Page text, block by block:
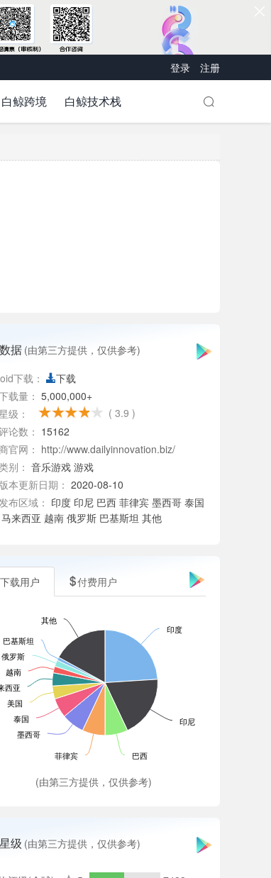
登录 注册
白鲸跨境 白鲸技术栈
据 (由第三方提供，仅供参考)
下载：
下载
载量： 5,000,000+
级：
( 3.9 )
论数： 15162
官网： http://www.dailyinnovation.biz/
别： 音乐游戏 游戏
本更新日期： 2020-08-10
布区域： 印度 印尼 巴西 菲律宾 墨西哥 泰国
来西亚 越南 俄罗斯 巴基斯坦 其他
下载用户 付费用户
印度
印尼
巴西
菲律宾
墨西哥
泰国
美国
西亚
越南
俄罗斯
巴基斯坦
其他
(由第三方提供，仅供参考)
级 (由第三方提供，仅供参考)